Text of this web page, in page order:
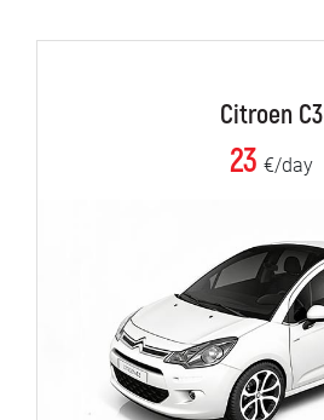
Citroen C3
23 €/day